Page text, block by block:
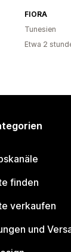
FIORA
Tunesien
Etwa 2
finden
verkaufen
und